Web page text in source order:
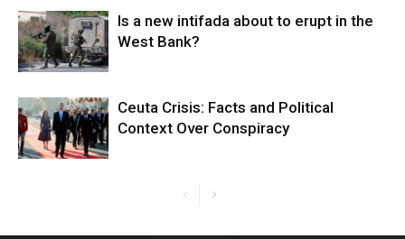
Is a new intifada about to erupt in the
West Bank?
Ceuta Crisis: Facts and Political
Context Over Conspiracy